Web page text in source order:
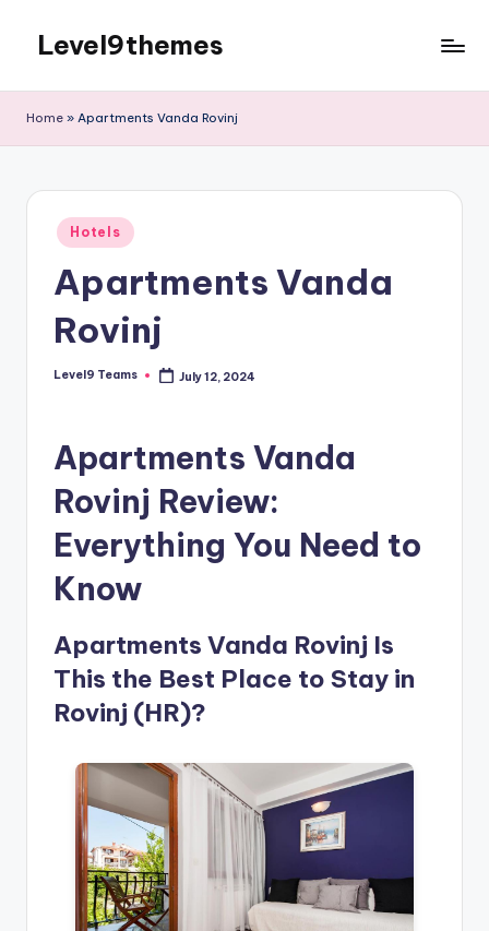
content
Level9themes
Home » Apartments Vanda Rovinj
Posted
in
Hotels
Apartments Vanda
Rovinj
Posted
Level9 Teams July 12, 2024
Apartments Vanda
Rovinj Review:
Everything You Need to
Know
Apartments Vanda Rovinj Is
This the Best Place to Stay in
Rovinj (HR)?